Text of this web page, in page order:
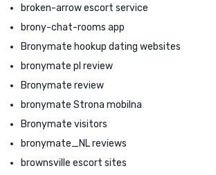
broken-arrow escort service
brony-chat-rooms app
Bronymate hookup dating websites
bronymate pl review
Bronymate review
bronymate Strona mobilna
Bronymate visitors
bronymate_NL reviews
brownsville escort sites